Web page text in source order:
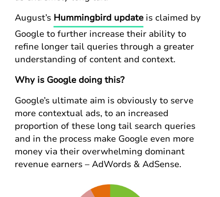
August’s Hummingbird update is claimed by
Google to further increase their ability to
refine longer tail queries through a greater
understanding of content and context.
Why is Google doing this?
Google’s ultimate aim is obviously to serve
more contextual ads, to an increased
proportion of these long tail search queries
and in the process make Google even more
money via their overwhelming dominant
revenue earners – AdWords & AdSense.